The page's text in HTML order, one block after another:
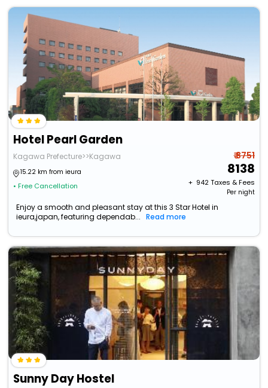
Hotel Pearl Garden
Kagawa Prefecture>>Kagawa
15.22 km from ieura
• Free Cancellation
₹ 8751
8138
+ ₹ 942Taxes & Fees
Per night
Enjoy a smooth and pleasant stay at this 3 Star Hotel in
ieura,japan, featuring dependab...
Read more
Sunny Day Hostel